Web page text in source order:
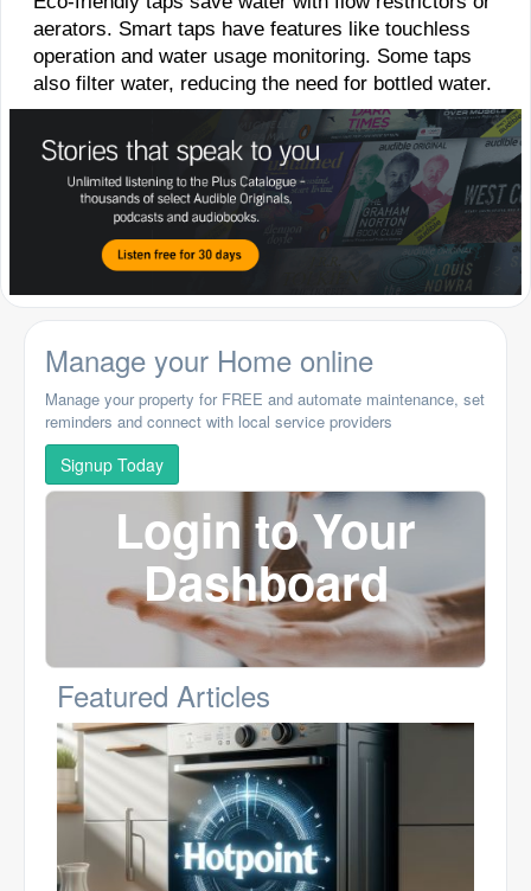
aerators. Smart taps have features like touchless
operation and water usage monitoring. Some taps
also filter water, reducing the need for bottled water.
Manage your Home online
Manage your property for FREE and automate maintenance, set
reminders and connect with local service providers
Signup Today
Login to Your
Dashboard
Featured Articles